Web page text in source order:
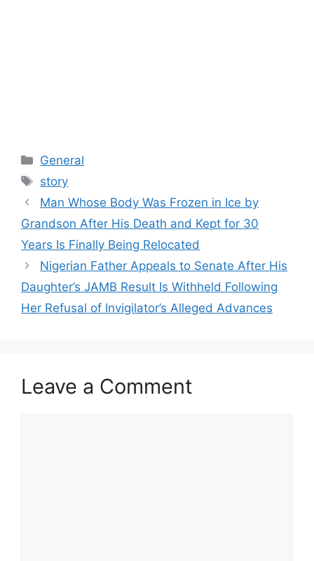
Categories
General
Tags
story
Man Whose Body Was Frozen in Ice by
Grandson After His Death and Kept for 30
Years Is Finally Being Relocated
Nigerian Father Appeals to Senate After His
Daughter’s JAMB Result Is Withheld Following
Her Refusal of Invigilator’s Alleged Advances
Leave a Comment